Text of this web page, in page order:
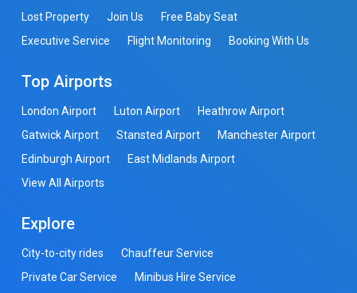
Lost Property
Join Us
Free Baby Seat
Executive Service
Flight Monitoring Booking With Us
Top Airports
London Airport Luton Airport
Heathrow Airport
Gatwick Airport
Stansted Airport
Manchester Airport
Edinburgh Airport
East Midlands Airport
View All Airports
Explore
City-to-city rides
Chauffeur Service
Private Car Service
Minibus Hire Service